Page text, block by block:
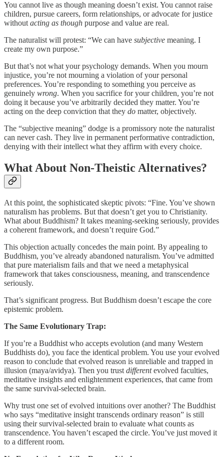
You cannot live as though meaning doesn’t exist. You cannot raise
children, pursue careers, form relationships, or advocate for justice
withoutacting as though purpose and value are real.
The naturalist will protest: “We can have subjective meaning. I
create my own purpose.”
But that’s not what your psychology demands. When you mourn
injustice, you’re not mourning a violation of your personal
preferences. You’re responding to something you perceive as
genuinely wrong. When you sacrifice for your children, you’re not
doing it because you’ve arbitrarily decided they matter. You’re
acting on the deep conviction that they do matter, objectively.
The “subjective meaning” dodge is a promissory note the naturalist
can never cash. They live in permanent performative contradiction,
denying with their intellect what they affirm with every choice.
What About Non-Theistic Alternatives?
At this point, the sophisticated skeptic pivots: “Fine. You’ve shown
naturalism has problems. But that doesn’t get you to Christianity.
What about Buddhism? It takes meaning-seeking seriously, provides
a coherent framework, and doesn’t require God.”
This objection actually concedes the main point. By appealing to
Buddhism, you’ve already abandoned naturalism. You’ve admitted
that pure materialism fails and that we need a metaphysical
framework that takes consciousness, meaning, and transcendence
seriously.
That’s significant progress. But Buddhism doesn’t escape the core
epistemic problem.
The Same Evolutionary Trap:
If you’re a Buddhist who accepts evolution (and many Western
Buddhists do), you face the identical problem. You use your evolved
reason to conclude that evolved reason is unreliable and trapped in
illusion (maya/avidya). Then you trust differentevolved faculties,
meditative insights and enlightenment experiences, that came from
the same survival-selected brain.
Why trust one set of evolved intuitions over another? The Buddhist
who says “meditative insight transcends ordinary reason” is still
using their survival-selected brain to evaluate what counts as
transcendence. You haven’t escaped the circle. You’ve just moved it
to a different room.